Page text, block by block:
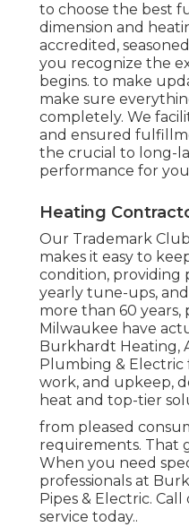
to choose the best
dimension and
accredited,
you recognize the
begins. to make
make sure
completely. We
and ensured
the crucial to long-
performance for
Heating
Our Trademark
makes it easy to
condition, providing
yearly tune-ups,
more than 60
Milwaukee have
Burkhardt Heating,
Plumbing &
work, and upkeep,
heat and top-tier
from pleased
requirements. That
When you need
professionals at
Pipes & Electric. Call
service today..